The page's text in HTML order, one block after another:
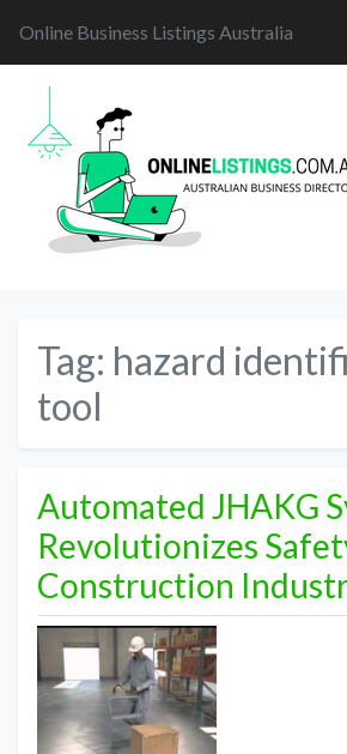
Online Business Listings Australia
Tag: hazard
tool
Automated JHAKG
Revolutionizes
Construction